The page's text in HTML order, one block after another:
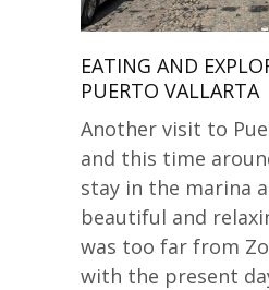
EATING AND
PUERTO VALLARTA
Another visit to
and this time
stay in the marina
beautiful and
was too far from
with the present